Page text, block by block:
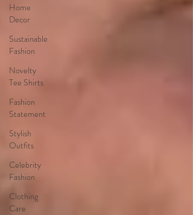
Home
Decor
Sustainable
Fashion
Novelty
Tee Shirts
Fashion
Statement
Stylish
Outfits
Celebrity
Fashion
Clothing
Care